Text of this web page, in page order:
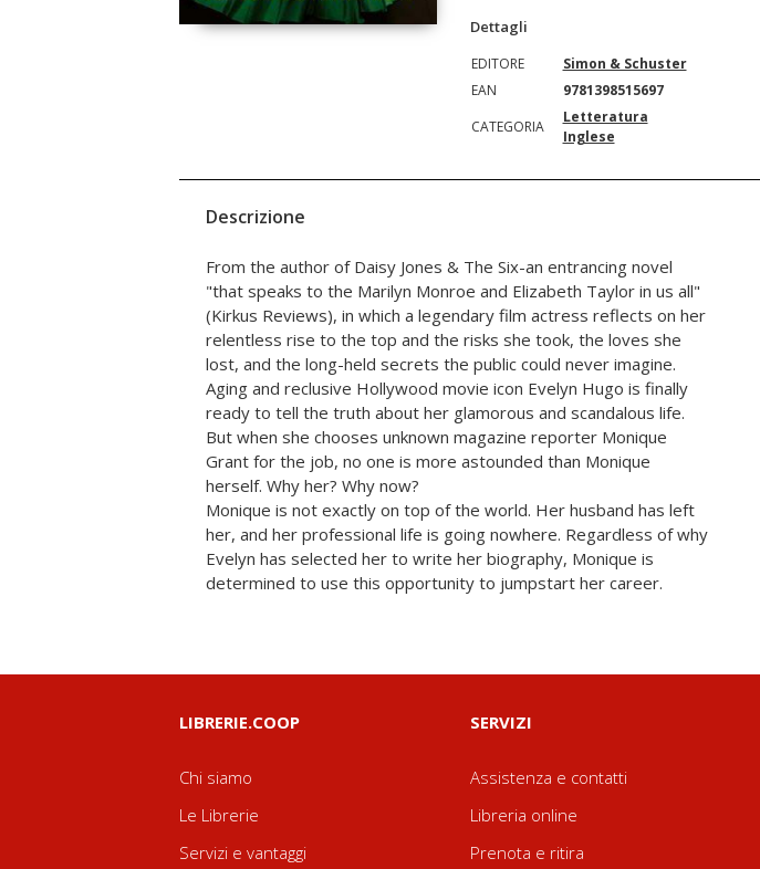
Dettagli
EDITORE
Simon & Schuster
EAN
9781398515697
CATEGORIA
Letteratura
Inglese
Descrizione
From the author of Daisy Jones & The Six-an entrancing novel
"that speaks to the Marilyn Monroe and Elizabeth Taylor in us all"
(Kirkus Reviews), in which a legendary film actress reflects on her
relentless rise to the top and the risks she took, the loves she
lost, and the long-held secrets the public could never imagine.
Aging and reclusive Hollywood movie icon Evelyn Hugo is finally
ready to tell the truth about her glamorous and scandalous life.
But when she chooses unknown magazine reporter Monique
Grant for the job, no one is more astounded than Monique
herself. Why her? Why now?
Monique is not exactly on top of the world. Her husband has left
her, and her professional life is going nowhere. Regardless of why
Evelyn has selected her to write her biography, Monique is
determined to use this opportunity to jumpstart her career.
LIBRERIE.COOP
Chi siamo
Le Librerie
Servizi e vantaggi
SERVIZI
Assistenza e contatti
Libreria online
Prenota e ritira